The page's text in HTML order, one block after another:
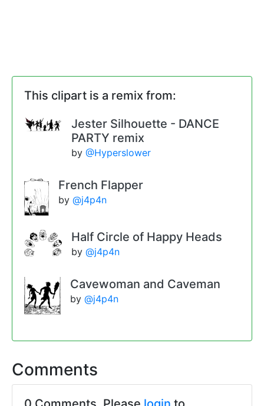
This clipart is a remix from:
Jester Silhouette - DANCE
PARTY remix
by @Hyperslower
French Flapper
by @j4p4n
Half Circle of Happy Heads
by @j4p4n
Cavewoman and Caveman
by@j4p4n
Comments